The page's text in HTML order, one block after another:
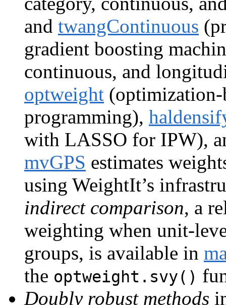
and twangContinuous
gradient boosting
continuous, and
optweight (optimization-
programming),
with LASSO for IPW),
mvGPS estimates
using WeightIt’s
indirect comparison, a
weighting when unit-
groups, is available in
the optweight.svy()
Doubly robust methods